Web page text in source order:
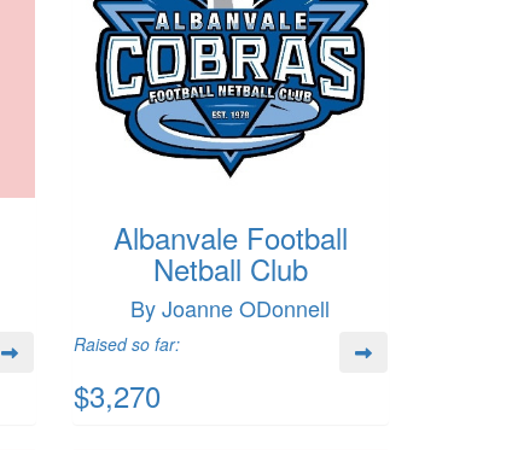
Albanvale Football
Netball Club
By Joanne ODonnell
Raised so far:
$3,270